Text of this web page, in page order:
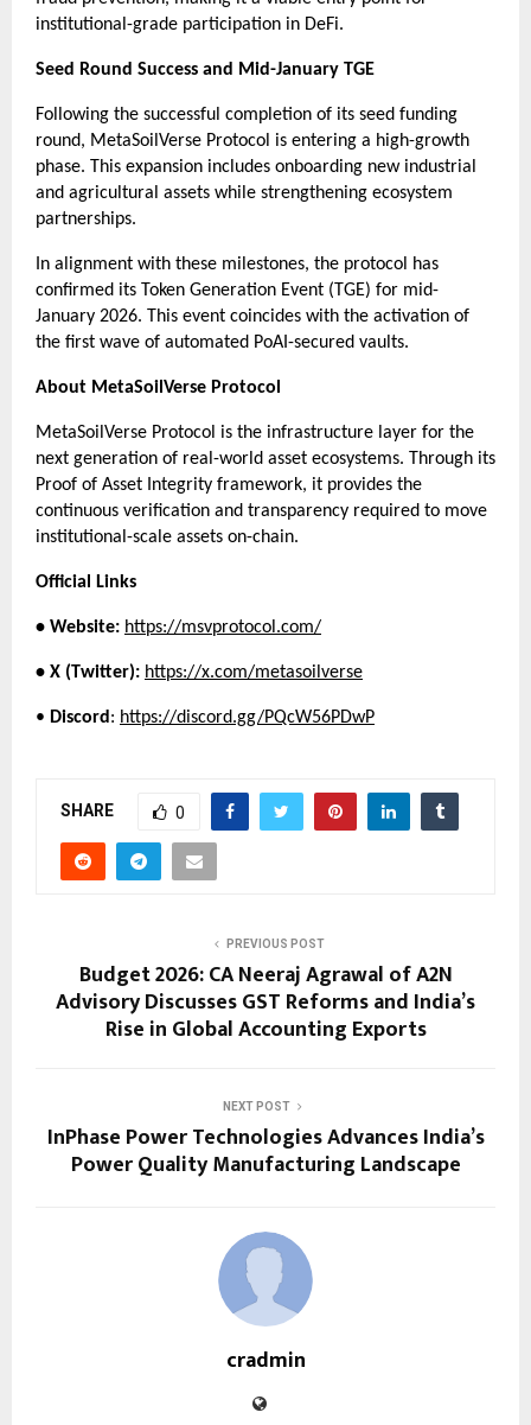
institutional-grade participation in DeFi.
Seed Round Success and Mid-January TGE
Following the successful completion of its seed funding
round, MetaSoilVerse Protocol is entering a high-growth
phase. This expansion includes onboarding new industrial
and agricultural assets while strengthening ecosystem
partnerships.
In alignment with these milestones, the protocol has
confirmed its Token Generation Event (TGE) for mid-
January 2026. This event coincides with the activation of
the first wave of automated PoAI-secured vaults.
About MetaSoilVerse Protocol
MetaSoilVerse Protocol is the infrastructure layer for the
next generation of real-world asset ecosystems. Through its
Proof of Asset Integrity framework, it provides the
continuous verification and transparency required to move
institutional-scale assets on-chain.
Official Links
• Website: https://msvprotocol.com/
• X (Twitter): https://x.com/metasoilverse
• Discord: https://discord.gg/PQcW56PDwP
SHARE 0
PREVIOUS POST
Budget 2026: CA Neeraj Agrawal of A2N
Advisory Discusses GST Reforms and India’s
Rise in Global Accounting Exports
NEXT POST
InPhase Power Technologies Advances India’s
Power Quality Manufacturing Landscape
cradmin